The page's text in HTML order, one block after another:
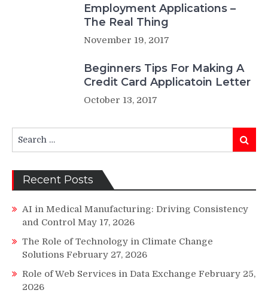
Employment Applications –
The Real Thing
November 19, 2017
Beginners Tips For Making A
Credit Card Applicatoin Letter
October 13, 2017
for:
Search
Recent Posts
AI in Medical Manufacturing: Driving Consistency
and Control May 17, 2026
The Role of Technology in Climate Change
Solutions February 27, 2026
Role of Web Services in Data Exchange February 25,
2026